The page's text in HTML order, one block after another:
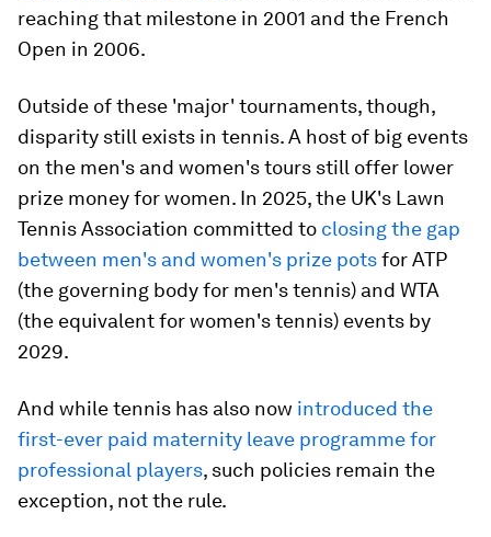
reaching that milestone in 2001 and the French
Open in 2006.
Outside of these 'major' tournaments, though,
disparity still exists in tennis. A host of big events
on the men's and women's tours still offer lower
prize money for women. In 2025, the UK's Lawn
Tennis Association committed to closing the gap
between men's and women's prize potsfor ATP
(the governing body for men's tennis) and WTA
(the equivalent for women's tennis) events by
2029.
And while tennis has also now introduced the
first-ever paid maternity leave programme for
professional players, such policies remain the
exception, not the rule.